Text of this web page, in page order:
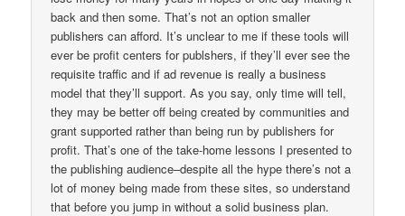
back and then some. That’s not an option smaller
publishers can afford. It’s unclear to me if these tools will
ever be profit centers for publshers, if they’ll ever see the
requisite traffic and if ad revenue is really a business
model that they’ll support. As you say, only time will tell,
they may be better off being created by communities and
grant supported rather than being run by publishers for
profit. That’s one of the take-home lessons I presented to
the publishing audience–despite all the hype there’s not a
lot of money being made from these sites, so understand
that before you jump in without a solid business plan.